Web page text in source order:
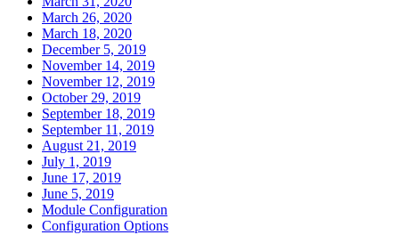
March 26, 2020
March 18, 2020
December 5, 2019
November 14, 2019
November 12, 2019
October 29, 2019
September 18, 2019
September 11, 2019
August 21, 2019
July 1, 2019
June 17, 2019
June 5, 2019
Module Configuration
Configuration Options